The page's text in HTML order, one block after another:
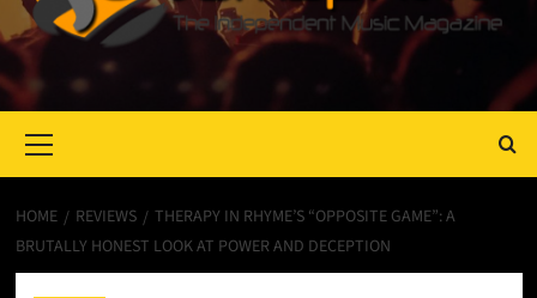
Menu
HOME REVIEWS
THERAPY IN RHYME’S “OPPOSITE GAME”: A
BRUTALLY HONEST LOOK AT POWER AND DECEPTION